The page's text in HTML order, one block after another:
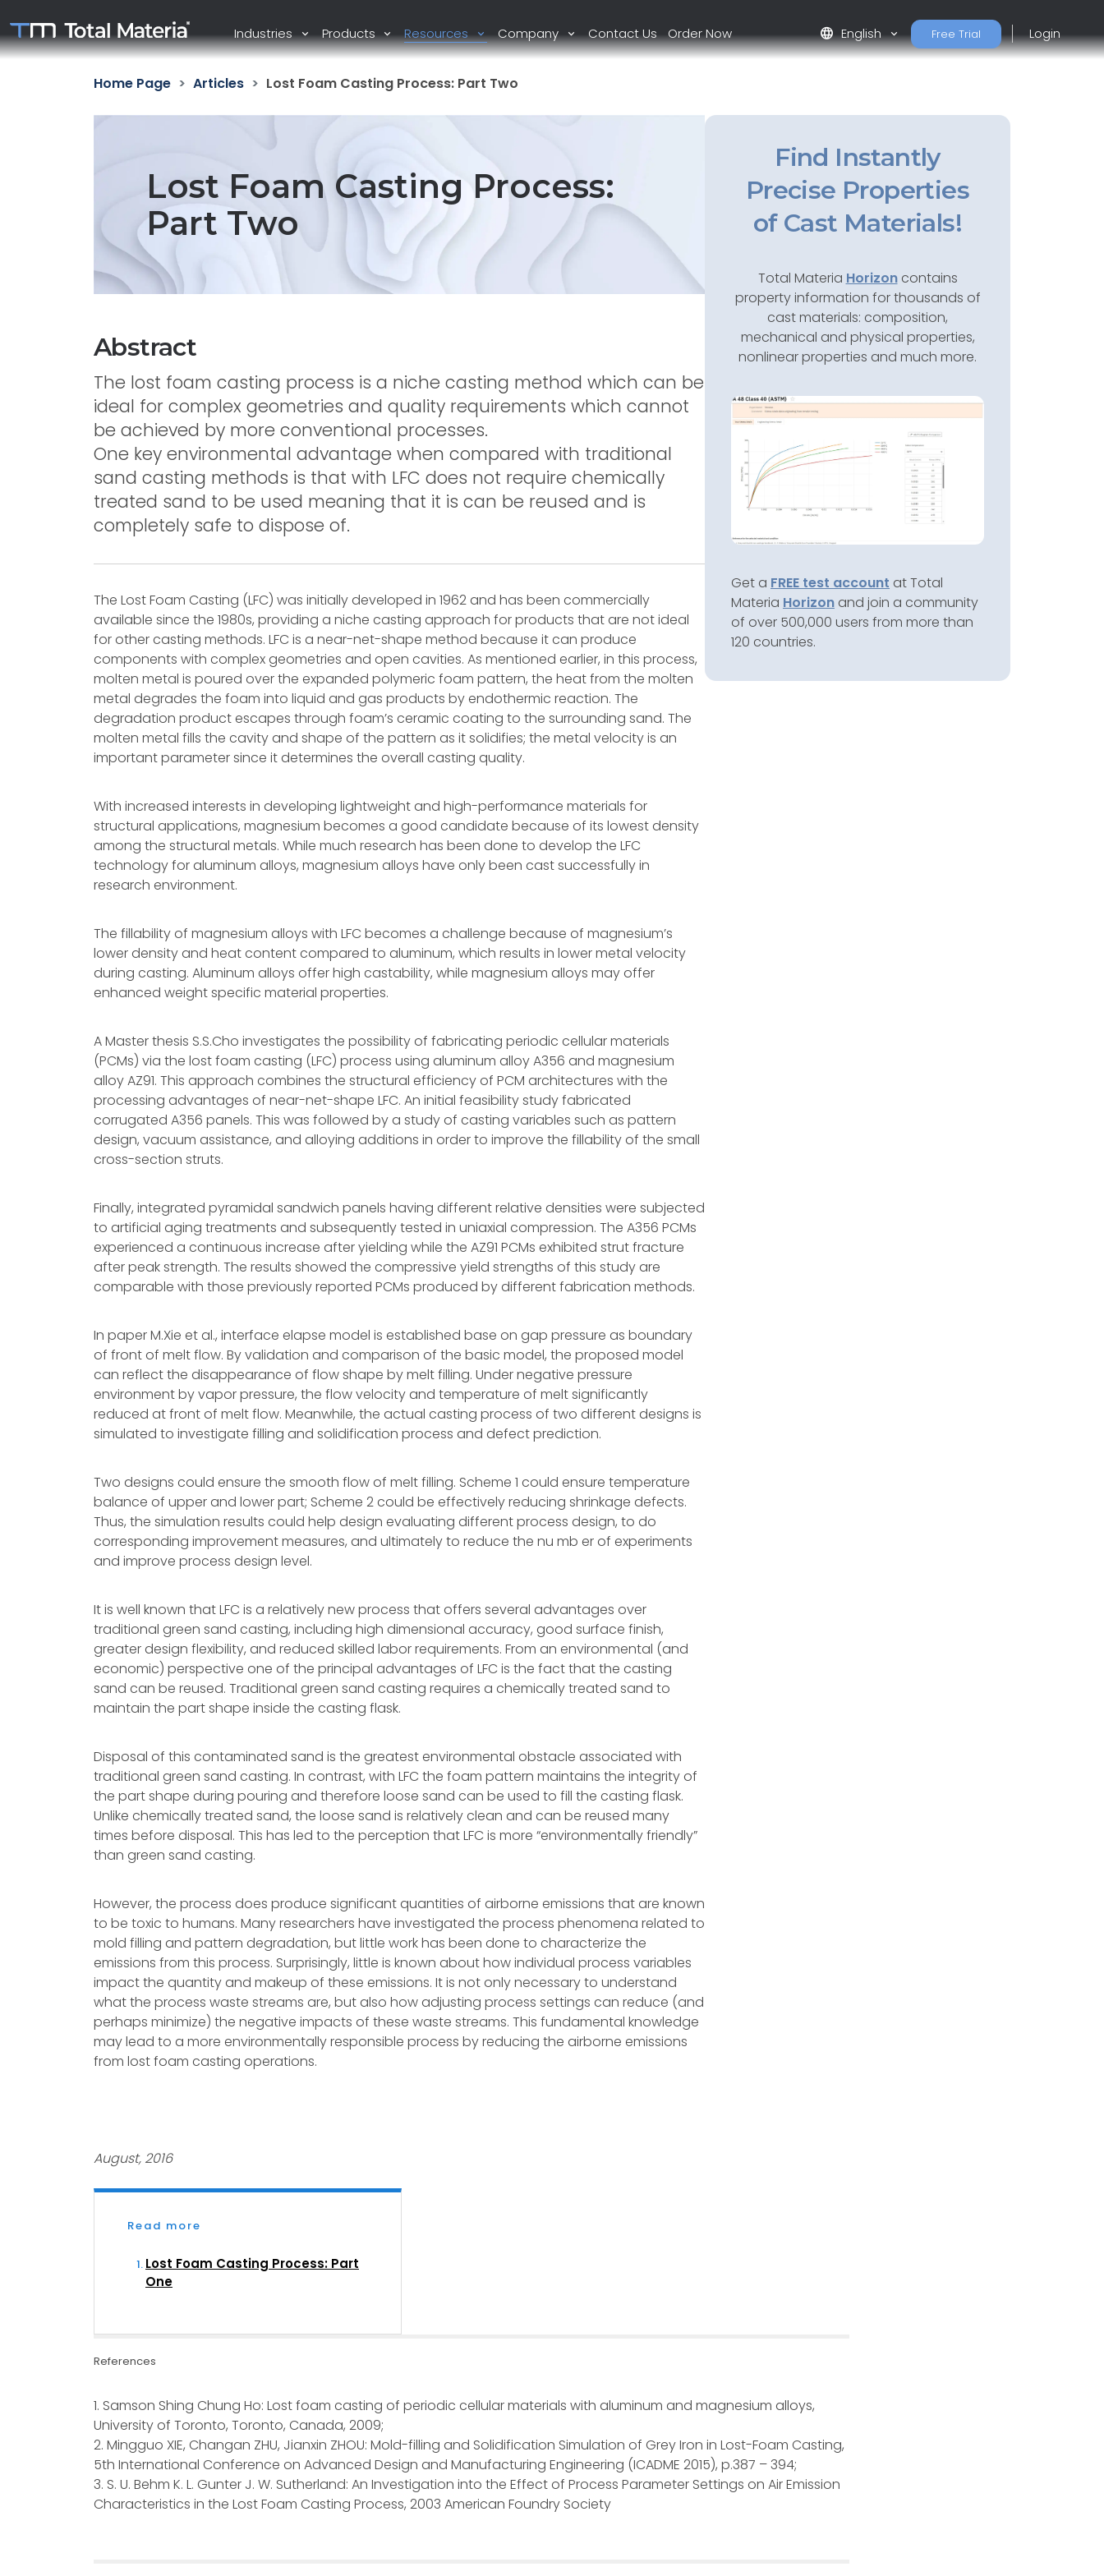
Industries Products Resources Company Contact Us Order Now language English Free Trial Login
Home Page Articles Lost Foam Casting Process: Part Two
Lost Foam Casting Process:
Part Two
Abstract
The lost foam casting process is a niche casting method which can be
ideal for complex geometries and quality requirements which cannot
be achieved by more conventional processes.
One key environmental advantage when compared with traditional
sand casting methods is that with LFC does not require chemically
treated sand to be used meaning that it is can be reused and is
completely safe to dispose of.
The Lost Foam Casting (LFC) was initially developed in 1962 and has been commercially
available since the 1980s, providing a niche casting approach for products that are not ideal
for other casting methods. LFC is a near-net-shape method because it can produce
components with complex geometries and open cavities. As mentioned earlier, in this process,
molten metal is poured over the expanded polymeric foam pattern, the heat from the molten
metal degrades the foam into liquid and gas products by endothermic reaction. The
degradation product escapes through foam’s ceramic coating to the surrounding sand. The
molten metal fills the cavity and shape of the pattern as it solidifies; the metal velocity is an
important parameter since it determines the overall casting quality.
With increased interests in developing lightweight and high-performance materials for
structural applications, magnesium becomes a good candidate because of its lowest density
among the structural metals. While much research has been done to develop the LFC
technology for aluminum alloys, magnesium alloys have only been cast successfully in
research environment.
The fillability of magnesium alloys with LFC becomes a challenge because of magnesium’s
lower density and heat content compared to aluminum, which results in lower metal velocity
during casting. Aluminum alloys offer high castability, while magnesium alloys may offer
enhanced weight specific material properties.
A Master thesis S.S.Cho investigates the possibility of fabricating periodic cellular materials
(PCMs) via the lost foam casting (LFC) process using aluminum alloy A356 and magnesium
alloy AZ91. This approach combines the structural efficiency of PCM architectures with the
processing advantages of near-net-shape LFC. An initial feasibility study fabricated
corrugated A356 panels. This was followed by a study of casting variables such as pattern
design, vacuum assistance, and alloying additions in order to improve the fillability of the small
cross-section struts.
Finally, integrated pyramidal sandwich panels having different relative densities were subjected
to artificial aging treatments and subsequently tested in uniaxial compression. The A356 PCMs
experienced a continuous increase after yielding while the AZ91 PCMs exhibited strut fracture
after peak strength. The results showed the compressive yield strengths of this study are
comparable with those previously reported PCMs produced by different fabrication methods.
In paper M.Xie et al., interface elapse model is established base on gap pressure as boundary
of front of melt flow. By validation and comparison of the basic model, the proposed model
can reflect the disappearance of flow shape by melt filling. Under negative pressure
environment by vapor pressure, the flow velocity and temperature of melt significantly
reduced at front of melt flow. Meanwhile, the actual casting process of two different designs is
simulated to investigate filling and solidification process and defect prediction.
Two designs could ensure the smooth flow of melt filling. Scheme 1 could ensure temperature
balance of upper and lower part; Scheme 2 could be effectively reducing shrinkage defects.
Thus, the simulation results could help design evaluating different process design, to do
corresponding improvement measures, and ultimately to reduce the nu mb er of experiments
and improve process design level.
It is well known that LFC is a relatively new process that offers several advantages over
traditional green sand casting, including high dimensional accuracy, good surface finish,
greater design flexibility, and reduced skilled labor requirements. From an environmental (and
economic) perspective one of the principal advantages of LFC is the fact that the casting
sand can be reused. Traditional green sand casting requires a chemically treated sand to
maintain the part shape inside the casting flask.
Disposal of this contaminated sand is the greatest environmental obstacle associated with
traditional green sand casting. In contrast, with LFC the foam pattern maintains the integrity of
the part shape during pouring and therefore loose sand can be used to fill the casting flask.
Unlike chemically treated sand, the loose sand is relatively clean and can be reused many
times before disposal. This has led to the perception that LFC is more “environmentally friendly”
than green sand casting.
However, the process does produce significant quantities of airborne emissions that are known
to be toxic to humans. Many researchers have investigated the process phenomena related to
mold filling and pattern degradation, but little work has been done to characterize the
emissions from this process. Surprisingly, little is known about how individual process variables
impact the quantity and makeup of these emissions. It is not only necessary to understand
what the process waste streams are, but also how adjusting process settings can reduce (and
perhaps minimize) the negative impacts of these waste streams. This fundamental knowledge
may lead to a more environmentally responsible process by reducing the airborne emissions
from lost foam casting operations.
August, 2016
Read more
Lost Foam Casting Process: Part
One
Find Instantly
Precise Properties
of Cast Materials!
Total Materia Horizoncontains
property information for thousands of
cast materials: composition,
mechanical and physical properties,
nonlinear properties and much more.
Get a FREE test account at Total
Materia Horizon and join a community
of over 500,000 users from more than
120 countries.
References
1. Samson Shing Chung Ho: Lost foam casting of periodic cellular materials with aluminum and magnesium alloys,
University of Toronto, Toronto, Canada, 2009;
2. Mingguo XIE, Changan ZHU, Jianxin ZHOU: Mold-filling and Solidification Simulation of Grey Iron in Lost-Foam Casting,
5th International Conference on Advanced Design and Manufacturing Engineering (ICADME 2015), p.387 – 394;
3. S. U. Behm K. L. Gunter J. W. Sutherland: An Investigation into the Effect of Process Parameter Settings on Air Emission
Characteristics in the Lost Foam Casting Process, 2003 American Foundry Society